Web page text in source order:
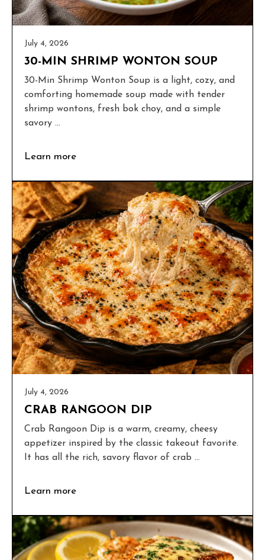
July 4, 2026
30-MIN SHRIMP WONTON SOUP
30-Min Shrimp Wonton Soup is a light, cozy, and
comforting homemade soup made with tender
shrimp wontons, fresh bok choy, and a simple
savory ...
Learn more
July 4, 2026
CRAB RANGOON DIP
Crab Rangoon Dip is a warm, creamy, cheesy
appetizer inspired by the classic takeout favorite.
It has all the rich, savory flavor of crab ...
Learn more